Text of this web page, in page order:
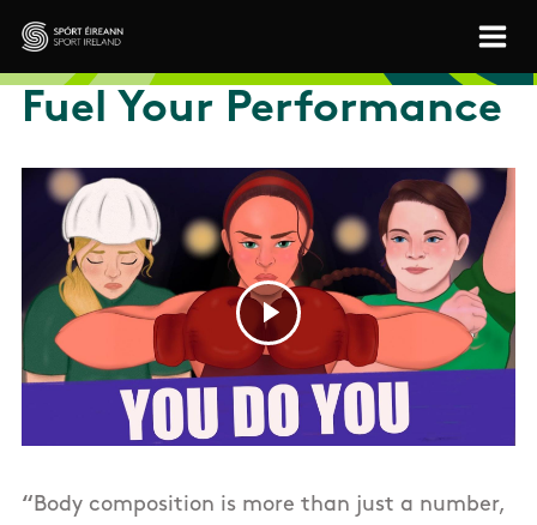
Skip to main content
Sport Ireland
Fuel Your Performance
“Body composition is more than just a number,